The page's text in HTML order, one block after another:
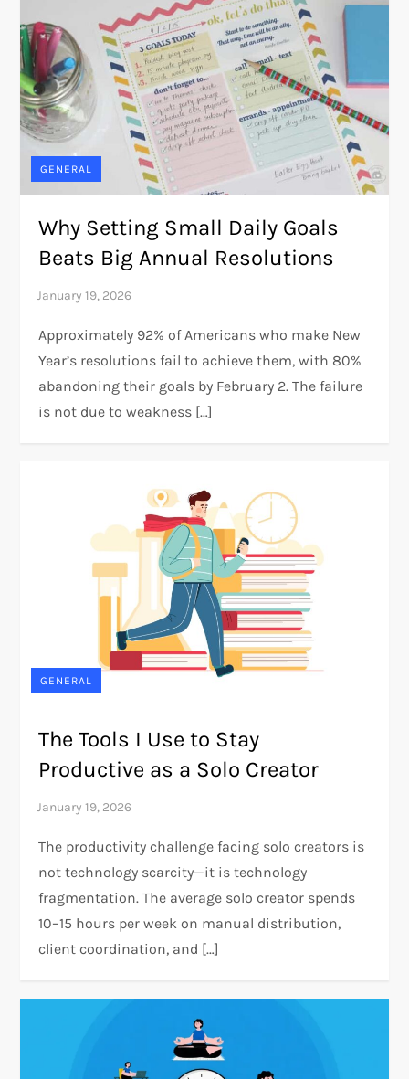
GENERAL
Why Setting Small Daily Goals
Beats Big Annual Resolutions
Approximately 92% of Americans who make New
Year’s resolutions fail to achieve them, with 80%
abandoning their goals by February 2. The failure
is not due to weakness […]
GENERAL
The Tools I Use to Stay
Productive as a Solo Creator
The productivity challenge facing solo creators is
not technology scarcity—it is technology
fragmentation. The average solo creator spends
10–15 hours per week on manual distribution,
client coordination, and […]